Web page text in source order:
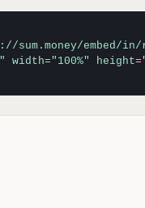
sum.money/embed/